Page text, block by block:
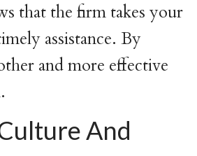
that the firm takes your
assistance. By
and more effective
And